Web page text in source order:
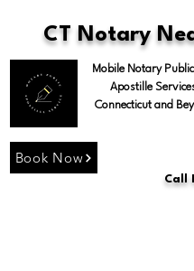
CT Notary
Mobile Notary
Apostille
Connecticut and
Book Now
Call